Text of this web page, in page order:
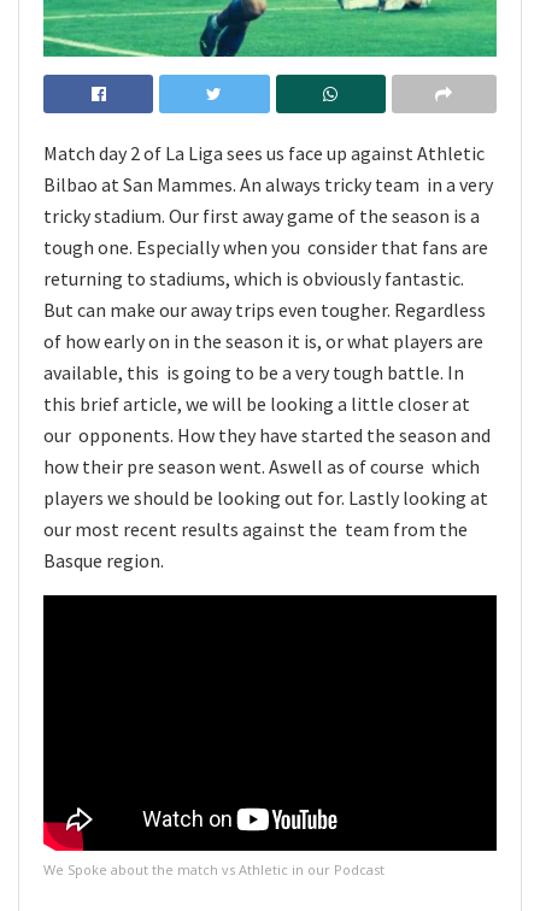
Match day 2 of La Liga sees us face up against Athletic
Bilbao at San Mammes. An always tricky team in a very
tricky stadium. Our first away game of the season is a
tough one. Especially when you consider that fans are
returning to stadiums, which is obviously fantastic.
But can make our away trips even tougher. Regardless
of how early on in the season it is, or what players are
available, this is going to be a very tough battle. In
this brief article, we will be looking a little closer at
our opponents. How they have started the season and
how their pre season went. Aswell as of course which
players we should be looking out for. Lastly looking at
our most recent results against the team from the
Basque region.
We Spoke about the match vs Athletic in our Podcast